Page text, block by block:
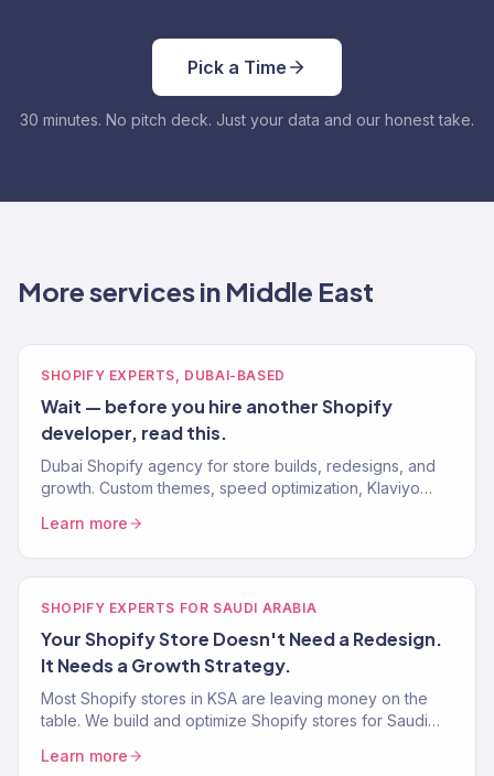
Pick a Time
30 minutes. No pitch deck. Just your data and our honest take.
More services in Middle East
SHOPIFY EXPERTS, DUBAI-BASED
Wait — before you hire another Shopify
developer, read this.
Dubai Shopify agency for store builds, redesigns, and
growth. Custom themes, speed optimization, Klaviyo
brands.
Learn more
SHOPIFY EXPERTS FOR SAUDI ARABIA
Your Shopify Store Doesn't Need a Redesign.
It Needs a Growth Strategy.
Most Shopify stores in KSA are leaving money on the
table. We build and optimize Shopify stores for Saudi
Free audit.
Learn more